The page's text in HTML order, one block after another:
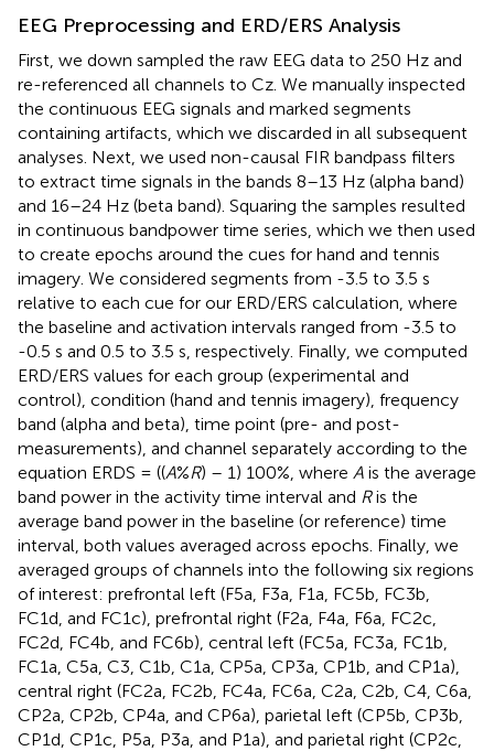
EEG Preprocessing and ERD/ERS Analysis
First, we down sampled the raw EEG data to 250 Hz and
re-referenced all channels to Cz. We manually inspected
the continuous EEG signals and marked segments
containing artifacts, which we discarded in all subsequent
analyses. Next, we used non-causal FIR bandpass filters
to extract time signals in the bands 8–13 Hz (alpha band)
and 16–24 Hz (beta band). Squaring the samples resulted
in continuous bandpower time series, which we then used
to create epochs around the cues for hand and tennis
imagery. We considered segments from -3.5 to 3.5 s
relative to each cue for our ERD/ERS calculation, where
the baseline and activation intervals ranged from -3.5 to
-0.5 s and 0.5 to 3.5 s, respectively. Finally, we computed
ERD/ERS values for each group (experimental and
control), condition (hand and tennis imagery), frequency
band (alpha and beta), time point (pre- and post-
measurements), and channel separately according to the
equation ERDS = ((A%R) – 1) 100%, where A is the average
band power in the activity time interval and Ris the
average band power in the baseline (or reference) time
interval, both values averaged across epochs. Finally, we
averaged groups of channels into the following six regions
of interest: prefrontal left (F5a, F3a, F1a, FC5b, FC3b,
FC1d, and FC1c), prefrontal right (F2a, F4a, F6a, FC2c,
FC2d, FC4b, and FC6b), central left (FC5a, FC3a, FC1b,
FC1a, C5a, C3, C1b, C1a, CP5a, CP3a, CP1b, and CP1a),
central right (FC2a, FC2b, FC4a, FC6a, C2a, C2b, C4, C6a,
CP2a, CP2b, CP4a, and CP6a), parietal left (CP5b, CP3b,
CP1d, CP1c, P5a, P3a, and P1a), and parietal right (CP2c,